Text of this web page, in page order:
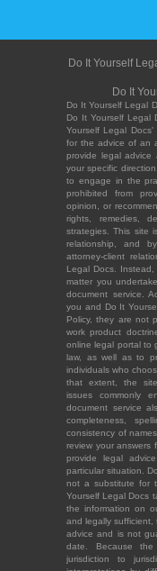
Do It Yourself
Do It
Do It Yourself Legal
Do It Yourself Legal
Yourself Legal
for the advice of an
provide legal advice
your specific
to engage in the
prohibited from
opinion, or
rights, remedies,
strategies. This site
relationship, and
attorney-client
Legal Docs.
matter you
document service.
you and Do It
Policy, they are not
work product
online legal portal to
law, as well as to
individuals who
that extent, the
issues commonly
document service
completeness,
consistency of
review your answers
provide legal
particular situation.
not a substitute for
Yourself Legal Docs
the information on
and legally sufficient,
advice and is not
date. Because
jurisdiction to